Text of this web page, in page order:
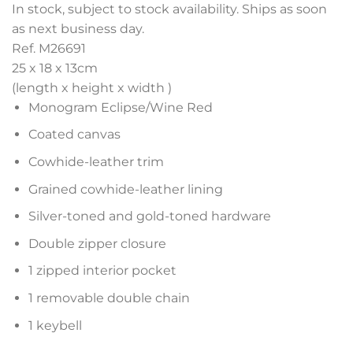
In stock, subject to stock availability. Ships as soon
as next business day.
Ref. M26691
25 x 18 x 13cm
(length x height x width )
Monogram Eclipse/Wine Red
Coated canvas
Cowhide-leather trim
Grained cowhide-leather lining
Silver-toned and gold-toned hardware
Double zipper closure
1 zipped interior pocket
1 removable double chain
1 keybell